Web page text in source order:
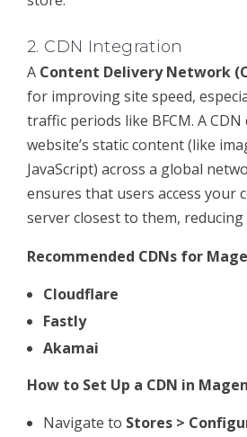
2. CDN Integration
A Content Delivery Network
for improving site speed,
traffic periods like BFCM. A
website’s static content (like
JavaScript) across a global
ensures that users access your
server closest to them, reducing
Recommended CDNs for
Cloudflare
Fastly
Akamai
How to Set Up a CDN in
Navigate to Stores >